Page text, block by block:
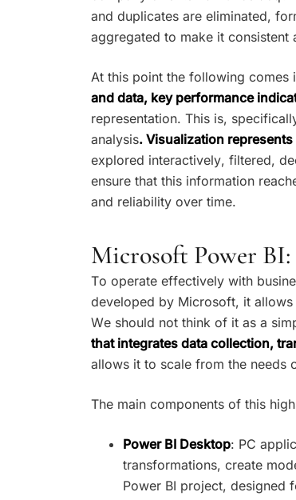
and duplicates are eliminated,
aggregated to make it consistent
At this point the following comes
and data, key performance
representation. This is,
analysis. Visualization
explored interactively, filtered,
ensure that this information
and reliability over time.
Microsoft Power
To operate effectively with
developed by Microsoft, it allows
We should not think of it as a
that integrates data collection,
allows it to scale from the needs
The main components of this
Power BI Desktop: PC
transformations, create
Power BI project, designed